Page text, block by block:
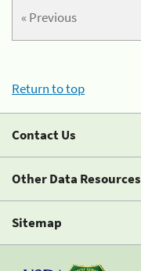
« Previous
Return to top
Contact Us
Other Data Resources
Sitemap